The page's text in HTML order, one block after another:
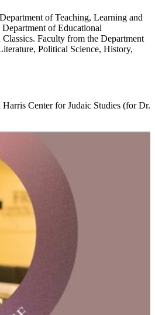
of Teaching, Learning and
of Educational
Faculty from the Department
Political Science, History,
Center for Judaic Studies (for Dr.